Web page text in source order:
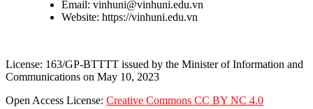
Email: vinhuni@vinhuni.edu.vn
Website: https://vinhuni.edu.vn
License: 163/GP-BTTTT issued by the Minister of Information and
Communications on May 10, 2023
Open Access License: Creative Commons CC BY NC 4.0